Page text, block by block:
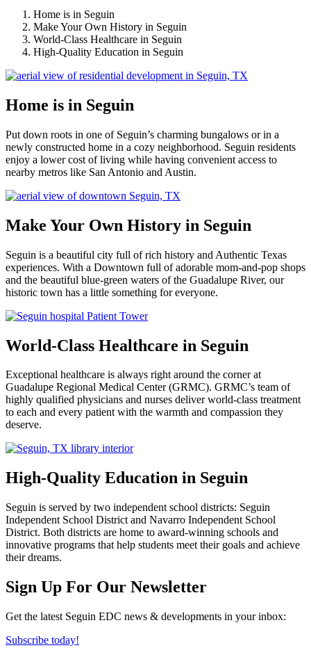
Home is in Seguin
Make Your Own History in Seguin
World-Class Healthcare in Seguin
High-Quality Education in Seguin
Home is in Seguin
Put down roots in one of Seguin’s charming bungalows or in a
newly constructed home in a cozy neighborhood. Seguin residents
enjoy a lower cost of living while having convenient access to
nearby metros like San Antonio and Austin.
Make Your Own History in Seguin
Seguin is a beautiful city full of rich history and Authentic Texas
experiences. With a Downtown full of adorable mom-and-pop shops
and the beautiful blue-green waters of the Guadalupe River, our
historic town has a little something for everyone.
World-Class Healthcare in Seguin
Exceptional healthcare is always right around the corner at
Guadalupe Regional Medical Center (GRMC). GRMC’s team of
highly qualified physicians and nurses deliver world-class treatment
to each and every patient with the warmth and compassion they
deserve.
High-Quality Education in Seguin
Seguin is served by two independent school districts: Seguin
Independent School District and Navarro Independent School
District. Both districts are home to award-winning schools and
innovative programs that help students meet their goals and achieve
their dreams.
Previous
Next
Sign Up For Our Newsletter
Get the latest Seguin EDC news & developments in your inbox:
Subscribe today!